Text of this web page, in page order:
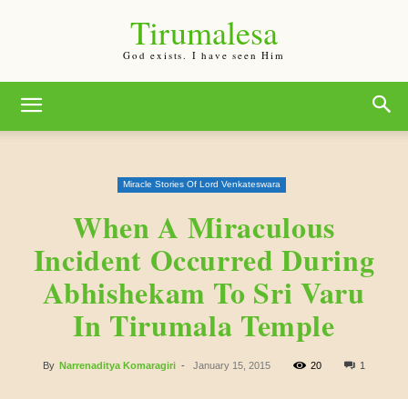
Tirumalesa
God exists. I have seen Him
Miracle Stories Of Lord Venkateswara
When A Miraculous
Incident Occurred During
Abhishekam To Sri Varu
In Tirumala Temple
By Narrenaditya Komaragiri - January 15, 2015 20 1